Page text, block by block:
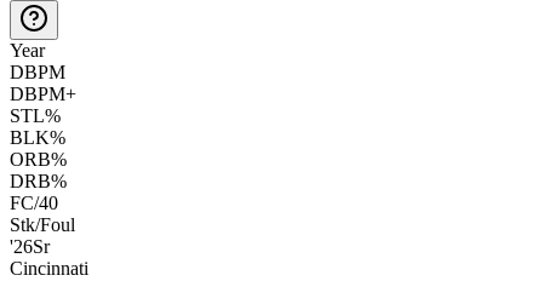
Year
DBPM
DBPM+
STL%
BLK%
ORB%
DRB%
FC/40
Stk/Foul
'26Sr
Cincinnati